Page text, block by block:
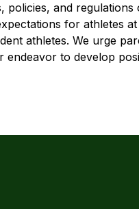
and
for athletes
athletes. We urge
to develop